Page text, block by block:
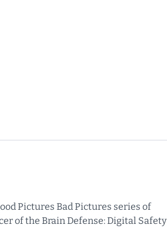
Pictures Bad Pictures series of
of the Brain Defense: Digital Safety